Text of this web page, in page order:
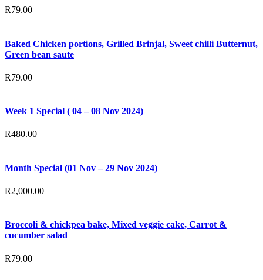
R79.00
Baked Chicken portions, Grilled Brinjal, Sweet chilli Butternut,
Green bean saute
R79.00
Week 1 Special ( 04 – 08 Nov 2024)
R480.00
Month Special (01 Nov – 29 Nov 2024)
R2,000.00
Broccoli & chickpea bake, Mixed veggie cake, Carrot &
cucumber salad
R79.00